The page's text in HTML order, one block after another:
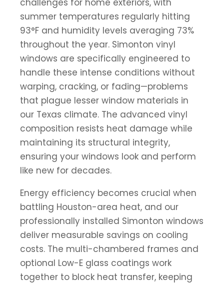
challenges for home exteriors, with
summer temperatures regularly hitting
93°F and humidity levels averaging 73%
throughout the year. Simonton vinyl
windows are specifically engineered to
handle these intense conditions without
warping, cracking, or fading—problems
that plague lesser window materials in
our Texas climate. The advanced vinyl
composition resists heat damage while
maintaining its structural integrity,
ensuring your windows look and perform
like new for decades.
Energy efficiency becomes crucial when
battling Houston-area heat, and our
professionally installed Simonton windows
deliver measurable savings on cooling
costs. The multi-chambered frames and
optional Low-E glass coatings work
together to block heat transfer, keeping